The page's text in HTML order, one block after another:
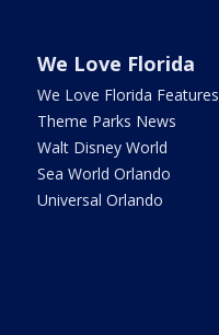
We Love Florida
We Love Florida Features
Theme Parks News
Walt Disney World
Sea World Orlando
Universal Orlando